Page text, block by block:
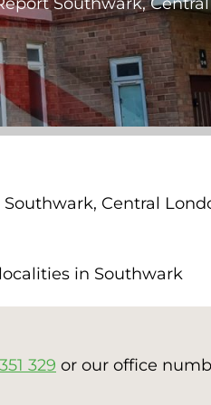
Central
in Southwark
329 or our office